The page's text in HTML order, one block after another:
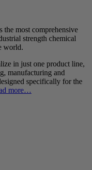
the most comprehensive
strength chemical
world.
in just one product line,
manufacturing and
specifically for the
more…